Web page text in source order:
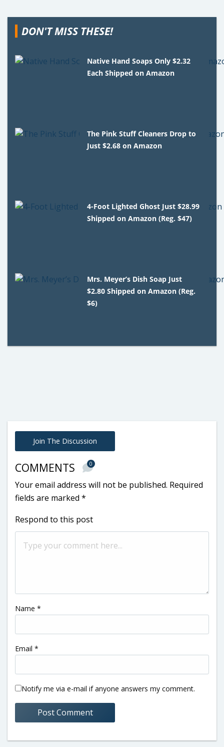
DON'T MISS THESE!
Native Hand Soaps Only $2.32
Each Shipped on Amazon
The Pink Stuff Cleaners Drop to
Just $2.68 on Amazon
4-Foot Lighted Ghost Just $28.99
Shipped on Amazon (Reg. $47)
Mrs. Meyer’s Dish Soap Just
$2.80 Shipped on Amazon (Reg.
$6)
Join The Discussion
COMMENTS 0
Your email address will not be published. Required
fields are marked *
Respond to this post
Name *
Email *
Notify me via e-mail if anyone answers my comment.